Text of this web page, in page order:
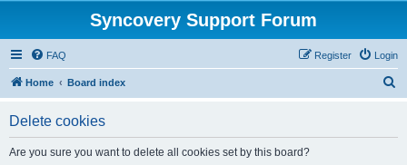
Syncovery Support Forum
FAQ Login
Register
Home Board index
Delete cookies
Are you sure you want to delete all cookies set by this board?